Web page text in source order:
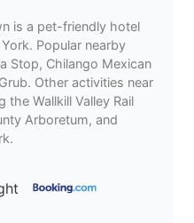
is a pet-friendly hotel
Popular nearby
Stop, Chilango Mexican
Other activities near
the Wallkill Valley Rail
Arboretum, and